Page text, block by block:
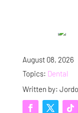
August 08, 2026
Topics: Dental
Written by: